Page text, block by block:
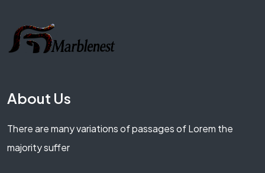
About Us
There are many variations of passages of Lorem the
majority suffer